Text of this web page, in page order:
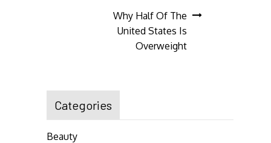
navigation
Why Half Of The
United States Is
Overweight
Categories
Beauty